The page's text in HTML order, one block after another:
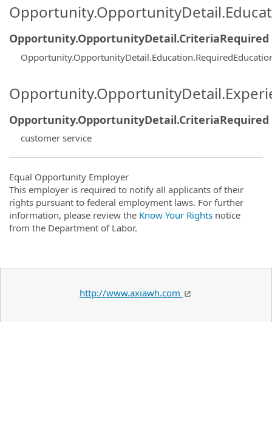
Opportunity.OpportunityDetail.CriteriaRequired
Opportunity.OpportunityDetail.CriteriaRequired
customer service
Equal Opportunity Employer
This employer is required to notify all applicants of their
rights pursuant to federal employment laws. For further
information, please review the Know Your Rights notice
from the Department of Labor.
http://www.axiawh.com